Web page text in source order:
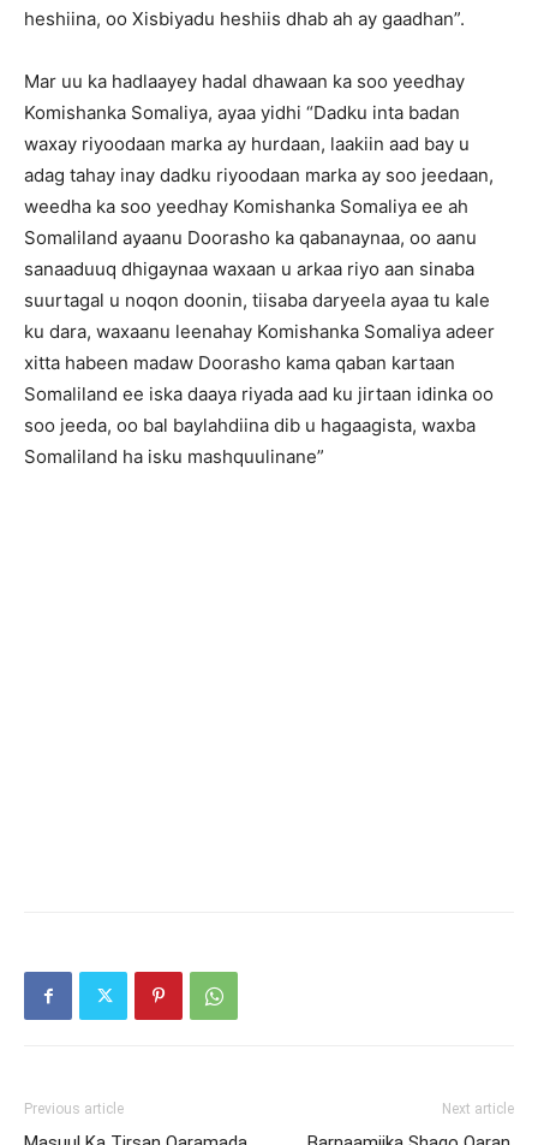
heshiina, oo Xisbiyadu heshiis dhab ah ay gaadhan”.
Mar uu ka hadlaayey hadal dhawaan ka soo yeedhay
Komishanka Somaliya, ayaa yidhi “Dadku inta badan
waxay riyoodaan marka ay hurdaan, laakiin aad bay u
adag tahay inay dadku riyoodaan marka ay soo jeedaan,
weedha ka soo yeedhay Komishanka Somaliya ee ah
Somaliland ayaanu Doorasho ka qabanaynaa, oo aanu
sanaaduuq dhigaynaa waxaan u arkaa riyo aan sinaba
suurtagal u noqon doonin, tiisaba daryeela ayaa tu kale
ku dara, waxaanu leenahay Komishanka Somaliya adeer
xitta habeen madaw Doorasho kama qaban kartaan
Somaliland ee iska daaya riyada aad ku jirtaan idinka oo
soo jeeda, oo bal baylahdiina dib u hagaagista, waxba
Somaliland ha isku mashquulinane”
Previous article Next article